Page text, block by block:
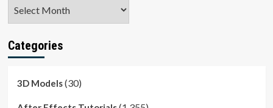
Categories
3D Models(30)